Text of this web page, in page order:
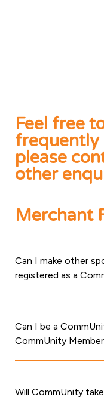
Feel free
frequently
please
other
Merchant
Can I make other
registered as a
Can I be a
CommUnity
Will CommUnity